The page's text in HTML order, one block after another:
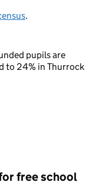
.
pupils are
to 24% in Thurrock
free school